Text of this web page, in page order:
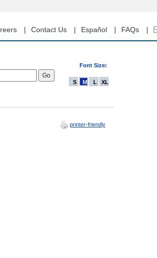
Contact Us Español FAQs
Font Size:
S M L XL
printer-friendly